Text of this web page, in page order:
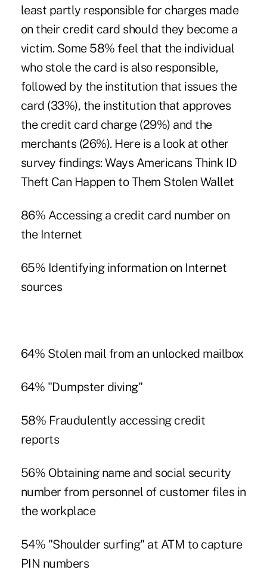
least partly responsible for charges made
on their credit card should they become a
victim. Some 58% feel that the individual
who stole the card is also responsible,
followed by the institution that issues the
card (33%), the institution that approves
the credit card charge (29%) and the
merchants (26%). Here is a look at other
survey findings: Ways Americans Think ID
Theft Can Happen to Them Stolen Wallet
86% Accessing a credit card number on
the Internet
65% Identifying information on Internet
sources
64% Stolen mail from an unlocked mailbox
64% "Dumpster diving"
58% Fraudulently accessing credit
reports
56% Obtaining name and social security
number from personnel of customer files in
the workplace
54% "Shoulder surfing" at ATM to capture
PIN numbers